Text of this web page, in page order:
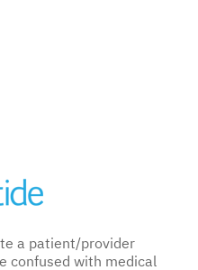
a patient/provider
confused with medical